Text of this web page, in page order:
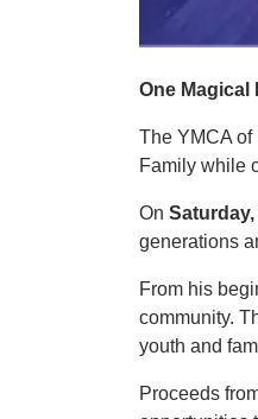
One Magical
The YMCA
Family while
On
generations
From his
community.
youth and
Proceeds